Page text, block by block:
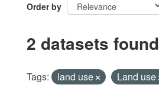
Order by
2 datasets found
Tags: land use
Land use